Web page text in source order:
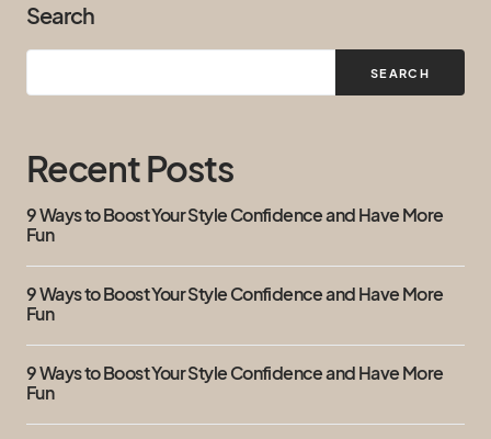
Search
SEARCH
Recent Posts
9 Ways to Boost Your Style Confidence and Have More
Fun
9 Ways to Boost Your Style Confidence and Have More
Fun
9 Ways to Boost Your Style Confidence and Have More
Fun